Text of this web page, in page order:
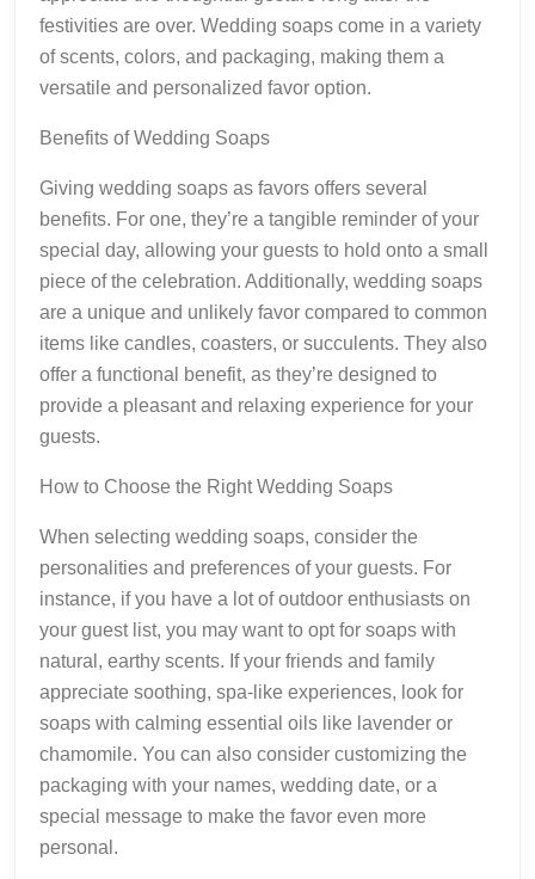
festivities are over. Wedding soaps come in a variety
of scents, colors, and packaging, making them a
versatile and personalized favor option.
Benefits of Wedding Soaps
Giving wedding soaps as favors offers several
benefits. For one, they’re a tangible reminder of your
special day, allowing your guests to hold onto a small
piece of the celebration. Additionally, wedding soaps
are a unique and unlikely favor compared to common
items like candles, coasters, or succulents. They also
offer a functional benefit, as they’re designed to
provide a pleasant and relaxing experience for your
guests.
How to Choose the Right Wedding Soaps
When selecting wedding soaps, consider the
personalities and preferences of your guests. For
instance, if you have a lot of outdoor enthusiasts on
your guest list, you may want to opt for soaps with
natural, earthy scents. If your friends and family
appreciate soothing, spa-like experiences, look for
soaps with calming essential oils like lavender or
chamomile. You can also consider customizing the
packaging with your names, wedding date, or a
special message to make the favor even more
personal.